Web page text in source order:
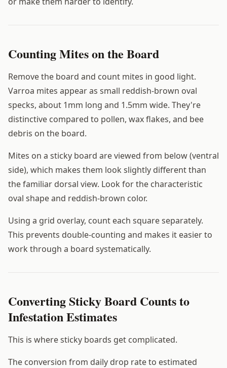
Counting Mites on the Board
Remove the board and count mites in good light.
Varroa mites appear as small reddish-brown oval
specks, about 1mm long and 1.5mm wide. They're
distinctive compared to pollen, wax flakes, and bee
debris on the board.
Mites on a sticky board are viewed from below (ventral
side), which makes them look slightly different than
the familiar dorsal view. Look for the characteristic
oval shape and reddish-brown color.
Using a grid overlay, count each square separately.
This prevents double-counting and makes it easier to
work through a board systematically.
Converting Sticky Board Counts to
Infestation Estimates
This is where sticky boards get complicated.
The conversion from daily drop rate to estimated